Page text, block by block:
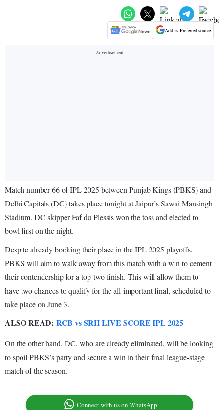
Add as Preferred source
Match number 66 of IPL 2025 between Punjab Kings (PBKS) and
Delhi Capitals (DC) takes place tonight at Jaipur’s Sawai Mansingh
Stadium. DC skipper Faf du Plessis won the toss and elected to
bowl first on the night.
Despite already booking their place in the IPL 2025 playoffs,
PBKS will aim to walk away from this match with a win to cement
their contendership for a top-two finish. This will allow them to
have two chances to qualify for the all-important final, scheduled to
take place on June 3.
ALSO READ: RCB vs SRH LIVE SCORE IPL 2025
On the other hand, DC, who are already eliminated, will be looking
to spoil PBKS’s party and secure a win in their final league-stage
match of the season.
Connect with us on WhatsApp